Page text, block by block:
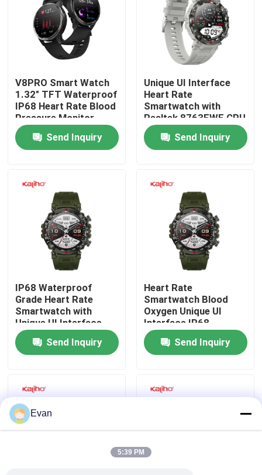
Home
Videos
About Us
Factory Tour
Quality Control
Contact Us
Request A Quote
Sport Smart Watches
V8PRO Smart Watch
1.32" TFT Waterproof
IP68 Heart Rate Blood
Pressure Monitor
Black Color
Send Inquiry
Unique UI Interface
Heart Rate
Smartwatch with
Realtek 8763EWE CPU
and IP68 Waterproof
Grade G11Send Inquiry
IP68 Waterproof
Grade Heart Rate
Smartwatch with
Unique UI Interface
and Memory ROM
640KB RAM 128MB
Send Inquiry
Heart Rate
Smartwatch Blood
Oxygen Unique UI
Interface IP68
Waterproof Grade
Send Inquiry
Evan
5:39 PM